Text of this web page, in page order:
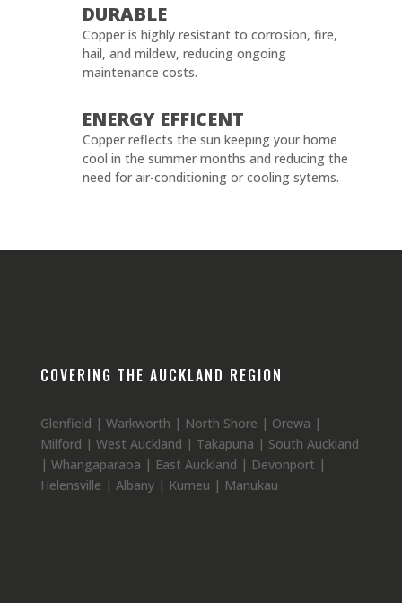
DURABLE
Copper is highly resistant to corrosion, fire,
hail, and mildew, reducing ongoing
maintenance costs.
ENERGY EFFICENT
Copper reflects the sun keeping your home
cool in the summer months and reducing the
need for air-conditioning or cooling sytems.
COVERING THE AUCKLAND REGION
Glenfield | Warkworth | North Shore | Orewa |
Milford | West Auckland | Takapuna | South Auckland
| Whangaparaoa | East Auckland | Devonport |
Helensville | Albany | Kumeu | Manukau